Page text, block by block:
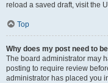
reload a saved draft, visit the
Top
Why does my post need to
The board administrator may
posting to require review
administrator has placed you